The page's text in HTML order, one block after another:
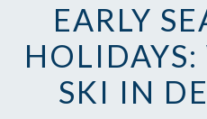
EARLY
SKI IN